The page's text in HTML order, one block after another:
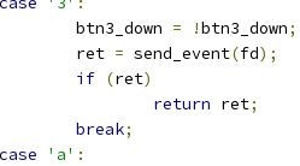
			btn3_down
= !btn3_down;
			ret
= send_event(fd);
if (ret)
return ret;
break;
case
'a' :